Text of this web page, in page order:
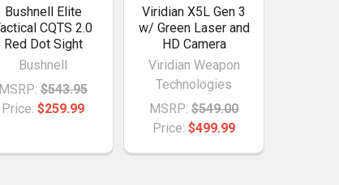
Bushnell Elite
CQTS 2.0
Red Dot Sight
Bushnell
MSRP: $543.95
Price:$259.99
Viridian X5L Gen 3
w/ Green Laser and
HD Camera
Viridian Weapon
Technologies
MSRP: $549.00
Price:$499.99